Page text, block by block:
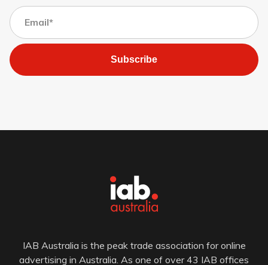
Subscribe
IAB Australia is the peak trade association for online
advertising in Australia. As one of over 43 IAB offices